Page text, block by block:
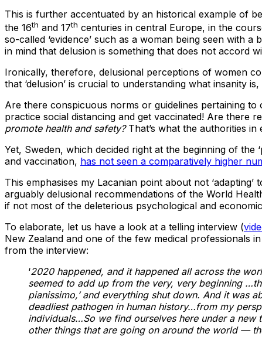
This is further accentuated by an historical example of
the 16th and 17th centuries in central Europe, in the
so-called ‘evidence’ such as a woman being seen with
in mind that delusion is something that does not accord
Ironically, therefore, delusional perceptions of women
that ‘delusion’ is crucial to understanding what insanity
Are there conspicuous norms or guidelines pertaining
practice social distancing and get vaccinated! Are there
promote health and safety? That’s what the authorities
Yet, Sweden, which decided right at the beginning of
and vaccination, has not seen a comparatively higher
This emphasises my Lacanian point about not
arguably delusional recommendations of the World
if not most of the deleterious psychological and
To elaborate, let us have a look at a telling interview (
New Zealand and one of the few medical professionals
from the interview:
‘2020 happened, and it happened all across the
seemed to add up from the very, very beginning
pianissimo,’ and everything shut down. And it was
deadliest pathogen in human history…from my
individuals…So we find ourselves here under a
other things that are going on around the world —